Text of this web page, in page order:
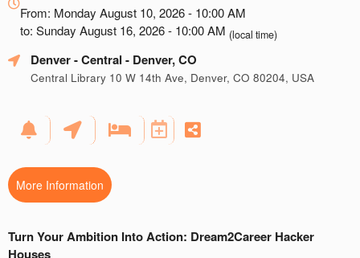
about
Marketing,
and
Advertising
From: Monday August 10, 2026 - 10:00 AM
to: Sunday August 16, 2026 - 10:00 AM (local time)
Denver - Central - Denver, CO
Central Library 10 W 14th Ave, Denver, CO 80204, USA
More Information